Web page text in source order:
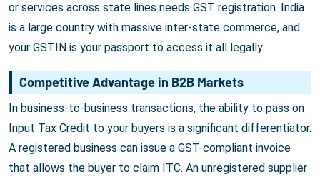
or services across state lines needs GST registration. India
is a large country with massive inter-state commerce, and
your GSTIN is your passport to access it all legally.
Competitive Advantage in B2B Markets
In business-to-business transactions, the ability to pass on
Input Tax Credit to your buyers is a significant differentiator.
A registered business can issue a GST-compliant invoice
that allows the buyer to claim ITC. An unregistered supplier